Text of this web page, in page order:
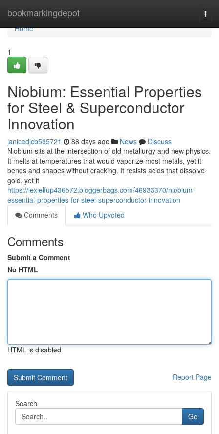
bookmarkingdepot
Home
Home
1
Niobium: Essential Properties
for Steel & Superconductor
Innovation
janicedjcb565721 88 days ago News
Discuss
Niobium sits at the intersection of old metallurgy and new physics.
It melts at temperatures that would vaporize most metals, yet it
bends and shapes without cracking. It resists acids that dissolve
gold, yet it
https://lexielfup436572.bloggerbags.com/46933370/niobium-
essential-properties-for-steel-superconductor-innovation
Comments
Who Upvoted
Comments
Submit a Comment
No HTML
HTML is disabled
Report Page
Search
Go